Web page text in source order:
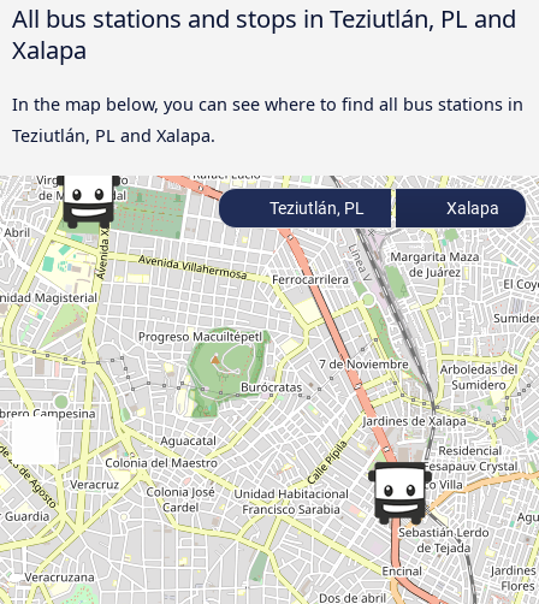
All bus stations and stops in Teziutlán, PL and
Xalapa
In the map below, you can see where to find all bus stations in
Teziutlán, PL and Xalapa.
Teziutlán, PL Xalapa